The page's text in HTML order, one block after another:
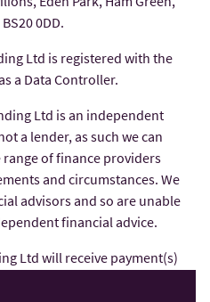
0DD.
Ltd is registered with the
a Data Controller.
Ltd is an independent
a lender, as such we can
of finance providers
and circumstances. We
advisors and so are unable
financial advice.
Ltd will receive payment(s)
the finance provider if